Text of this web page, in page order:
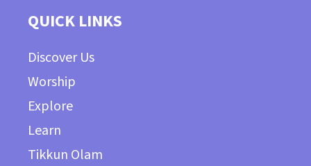
QUICK LINKS
Discover Us
Worship
Explore
Learn
Tikkun Olam